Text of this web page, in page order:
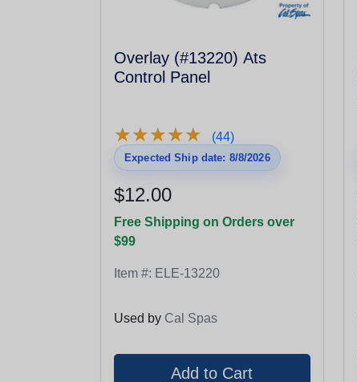
Overlay (#13220) Ats
Control Panel
★★★★★
★★★★★ (44)
Expected Ship date: 8/8/2026
$12.00
Free Shipping on Orders over
$99
Item #: ELE-13220
Used by Cal Spas